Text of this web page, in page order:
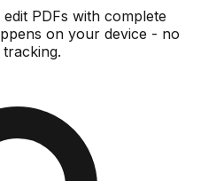
PDFs with complete
on your device - no